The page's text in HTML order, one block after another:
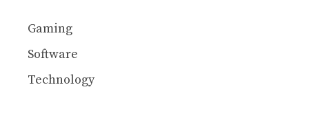
Gaming
Software
Technology